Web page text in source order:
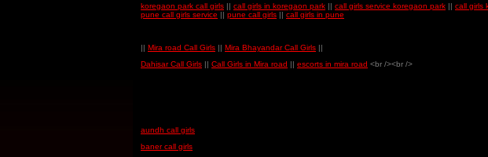
koregaon park call girls || call girls in koregaon park || call girls service koregaon park || call girls
pune call girls service || pune call girls || call girls in pune
|| Mira road Call Girls || Mira Bhayandar Call Girls ||
Dahisar Call Girls || Call Girls in Mira road || escorts in mira road <br /><br />
aundh call girls
baner call girls